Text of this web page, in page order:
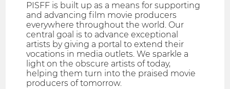
PISFF is built up as a means for supporting
and advancing film movie producers
everywhere throughout the world. Our
central goal is to advance exceptional
artists by giving a portal to extend their
vocations in media outlets. We sparkle a
light on the obscure artists of today,
helping them turn into the praised movie
producers of tomorrow.